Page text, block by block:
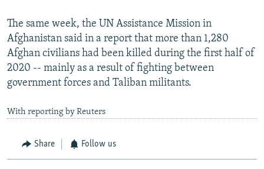
The same week, the UN Assistance Mission in
Afghanistan said in a report that more than 1,280
Afghan civilians had been killed during the first half of
2020 -- mainly as a result of fighting between
government forces and Taliban militants.
With reporting by Reuters
Share Follow us